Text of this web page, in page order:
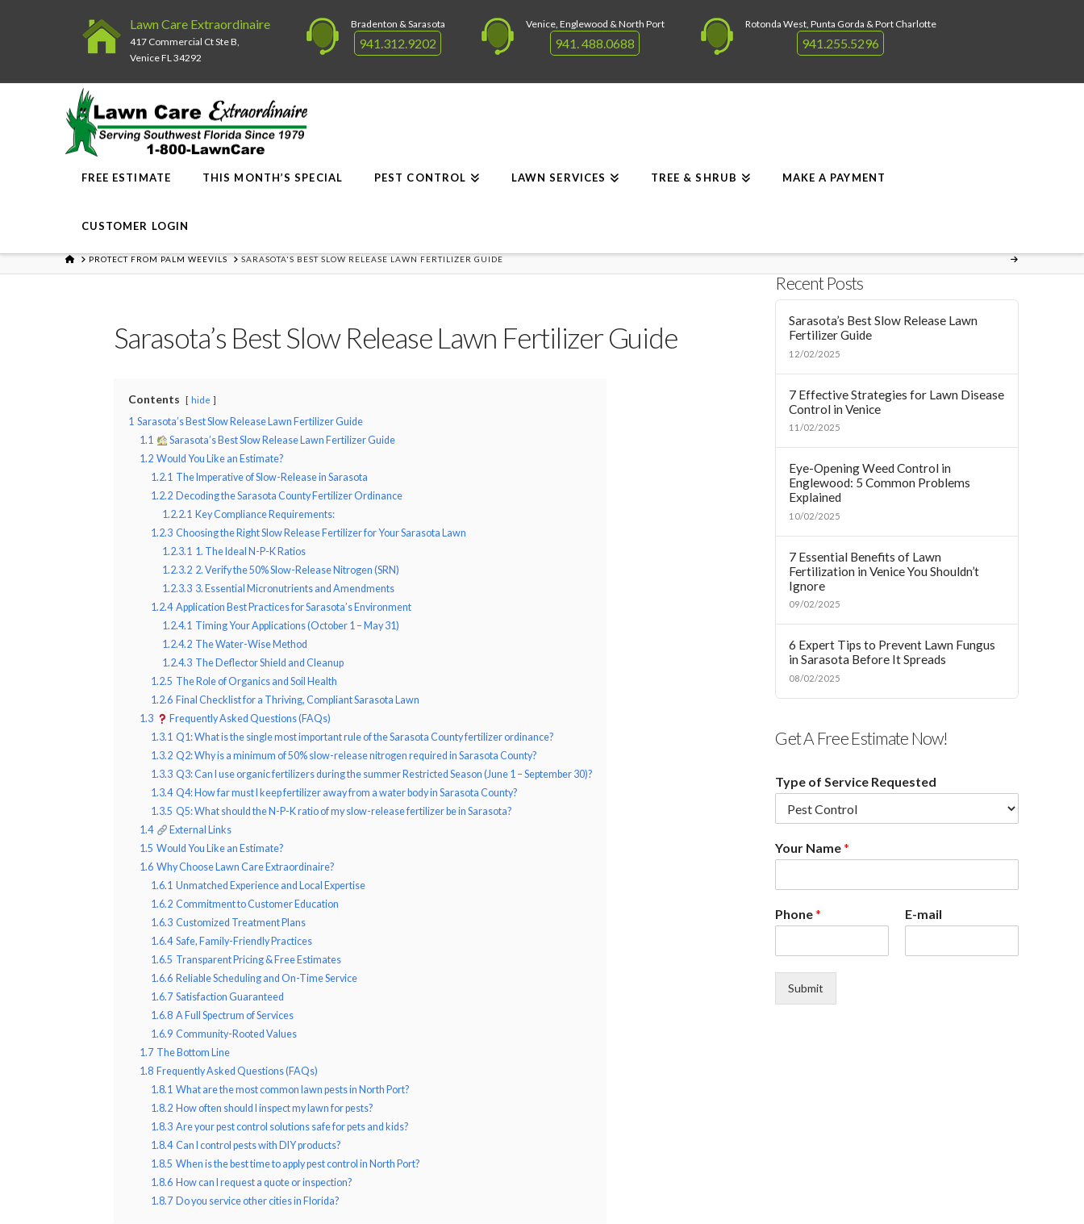
Lawn Care Extraordinaire
417 Commercial Ct Ste B,
Venice FL 34292
Bradenton & Sarasota
941.312.9202
Venice, Englewood & North Port
941. 488.0688
Rotonda West, Punta Gorda & Port Charlotte
941.255.5296
FREE ESTIMATE THIS MONTH’S SPECIAL PEST CONTROL LAWN SERVICES TREE & SHRUB MAKE A PAYMENT
CUSTOMER LOGIN
HOMEPROTECT FROM PALM WEEVILS SARASOTA'S BEST SLOW RELEASE LAWN FERTILIZER GUIDE
Sarasota’s Best Slow Release Lawn Fertilizer Guide
Contents hide
1 Sarasota’s Best Slow Release Lawn Fertilizer Guide
1.1
Sarasota’s Best Slow Release Lawn Fertilizer Guide
1.2 Would You Like an Estimate?
1.2.1 The Imperative of Slow-Release in Sarasota
1.2.2 Decoding the Sarasota County Fertilizer Ordinance
1.2.2.1 Key Compliance Requirements:
1.2.3 Choosing the Right Slow Release Fertilizer for Your Sarasota Lawn
1.2.3.1 1. The Ideal N-P-K Ratios
1.2.3.2 2. Verify the 50% Slow-Release Nitrogen (SRN)
1.2.3.3 3. Essential Micronutrients and Amendments
1.2.4 Application Best Practices for Sarasota’s Environment
1.2.4.1 Timing Your Applications (October 1 – May 31)
1.2.4.2 The Water-Wise Method
1.2.4.3 The Deflector Shield and Cleanup
1.2.5 The Role of Organics and Soil Health
1.2.6 Final Checklist for a Thriving, Compliant Sarasota Lawn
1.3
Frequently Asked Questions (FAQs)
1.3.1 Q1: What is the single most important rule of the Sarasota County fertilizer ordinance?
1.3.2 Q2: Why is a minimum of 50% slow-release nitrogen required in Sarasota County?
1.3.3 Q3: Can I use organic fertilizers during the summer Restricted Season (June 1 – September 30)?
1.3.4 Q4: How far must I keep fertilizer away from a water body in Sarasota County?
1.3.5 Q5: What should the N-P-K ratio of my slow-release fertilizer be in Sarasota?
1.4
External Links
1.5 Would You Like an Estimate?
1.6 Why Choose Lawn Care Extraordinaire?
1.6.1 Unmatched Experience and Local Expertise
1.6.2 Commitment to Customer Education
1.6.3 Customized Treatment Plans
1.6.4 Safe, Family-Friendly Practices
1.6.5 Transparent Pricing & Free Estimates
1.6.6 Reliable Scheduling and On-Time Service
1.6.7 Satisfaction Guaranteed
1.6.8 A Full Spectrum of Services
1.6.9 Community-Rooted Values
1.7 The Bottom Line
1.8 Frequently Asked Questions (FAQs)
1.8.1 What are the most common lawn pests in North Port?
1.8.2 How often should I inspect my lawn for pests?
1.8.3 Are your pest control solutions safe for pets and kids?
1.8.4 Can I control pests with DIY products?
1.8.5 When is the best time to apply pest control in North Port?
1.8.6 How can I request a quote or inspection?
1.8.7 Do you service other cities in Florida?
Recent Posts
Sarasota’s Best Slow Release Lawn
Fertilizer Guide
12/02/2025
7 Effective Strategies for Lawn Disease
Control in Venice
11/02/2025
Eye-Opening Weed Control in
Englewood: 5 Common Problems
Explained
10/02/2025
7 Essential Benefits of Lawn
Fertilization in Venice You Shouldn’t
Ignore
09/02/2025
6 Expert Tips to Prevent Lawn Fungus
in Sarasota Before It Spreads
08/02/2025
Get A Free Estimate Now!
Type of Service Requested
Your Name*
Phone* E-mail
Submit